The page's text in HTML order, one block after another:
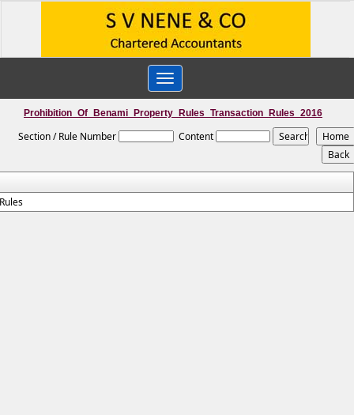
Toggle
navigation
Prohibition_Of_Benami_Property_Rules_Transaction_Rules_2016
Section / Rule Number Content